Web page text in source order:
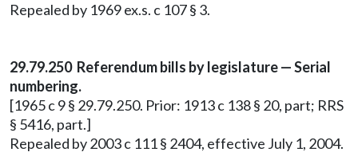
Repealed by 1969 ex.s. c 107 § 3.
29.79.250 Referendum bills by legislature — Serial
numbering.
[1965 c 9 § 29.79.250. Prior: 1913 c 138 § 20, part; RRS
§ 5416, part.]
Repealed by 2003 c 111 § 2404, effective July 1, 2004.